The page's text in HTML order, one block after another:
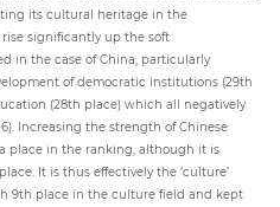
its cultural heritage in the
significantly up the soft
in the case of China, particularly
of democratic institutions (29th
(28th place) which all negatively
Increasing the strength of Chinese
place in the ranking, although it is
It is thus effectively the ‘culture’
9th place in the culture field and kept